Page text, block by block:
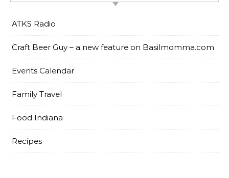
ATKS Radio
Craft Beer Guy – a new feature on Basilmomma.com
Events Calendar
Family Travel
Food Indiana
Recipes